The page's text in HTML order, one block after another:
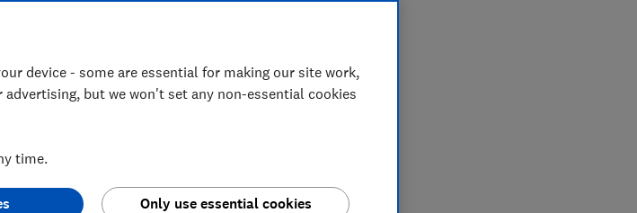
consumers and make
device - some are essential for making our site work,
but we won't set any non-essential cookies
time.
Only use essential cookies